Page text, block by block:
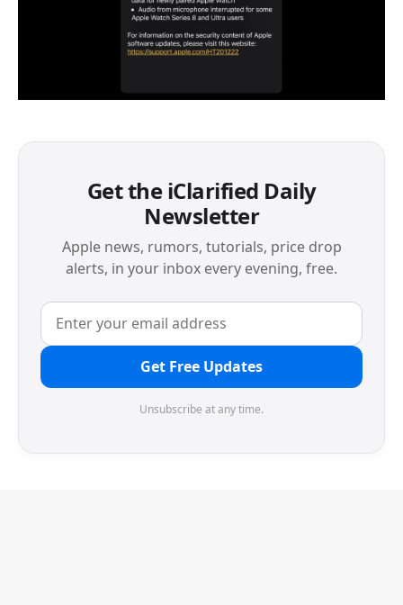
Get the iClarified Daily
Newsletter
Apple news, rumors, tutorials, price drop
alerts, in your inbox every evening, free.
Get Free Updates
Unsubscribe at any time.